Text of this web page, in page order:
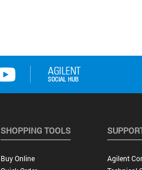
SHOPPING TOOLS
Buy Online
Agilent